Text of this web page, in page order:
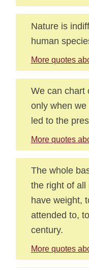
Nature is
human
More quotes
We can chart
only when
led to the
More quotes
The whole
the right of all
have weight,
attended to,
century.
More quotes